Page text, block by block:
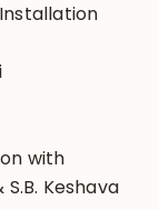
with
Keshava